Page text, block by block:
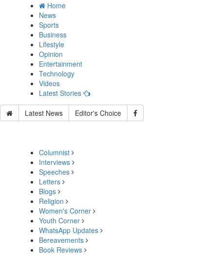
Home
News
Sports
Business
Lifestyle
Opinion
Entertainment
Technology
Videos
Latest Stories
Latest News Editor's Choice
Columnist
Interviews
Speeches
Letters
Blogs
Religion
Women's Corner
Youth Corner
WhatsApp Updates
Bereavements
Book Reviews